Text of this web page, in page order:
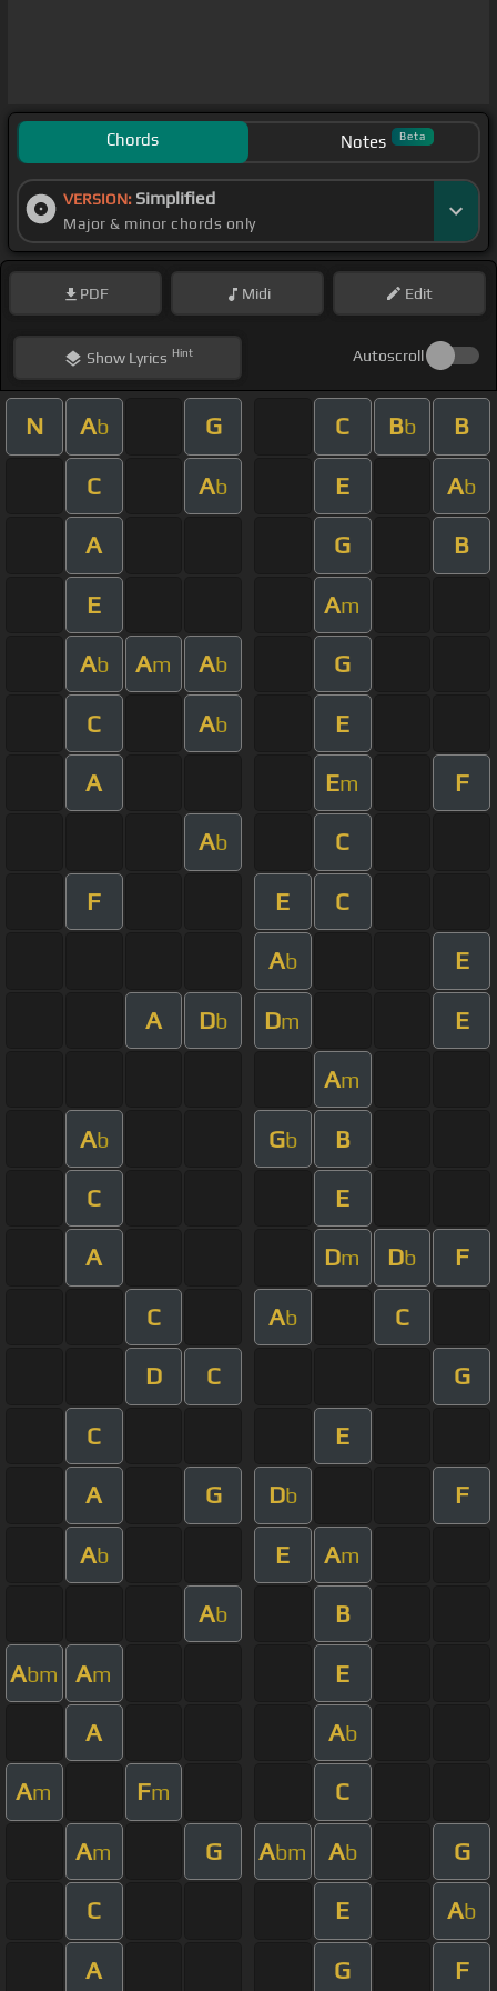
Chords Notes Beta
VERSION: Simplified
Major & minor chords only
PDF Midi Edit
ShowLyrics Hint Autoscroll
N Ab G C Bb B
C Ab E Ab
A G B
E Am
Ab Am Ab G
C Ab E
A Em F
Ab C
F E C
Ab E
A Db Dm E
Am
Ab Gb B
C E
A Dm Db F
C Ab C
D C G
C E
A G Db F
Ab E Am
Ab B
Abm Am E
A Ab
Am Fm C
Am G Abm Ab G
C E Ab
A G F